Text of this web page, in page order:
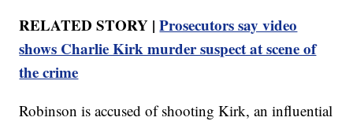
RELATED STORY |Prosecutors say video
shows Charlie Kirk murder suspect at scene of
the crime
Robinson is accused of shooting Kirk, an influential